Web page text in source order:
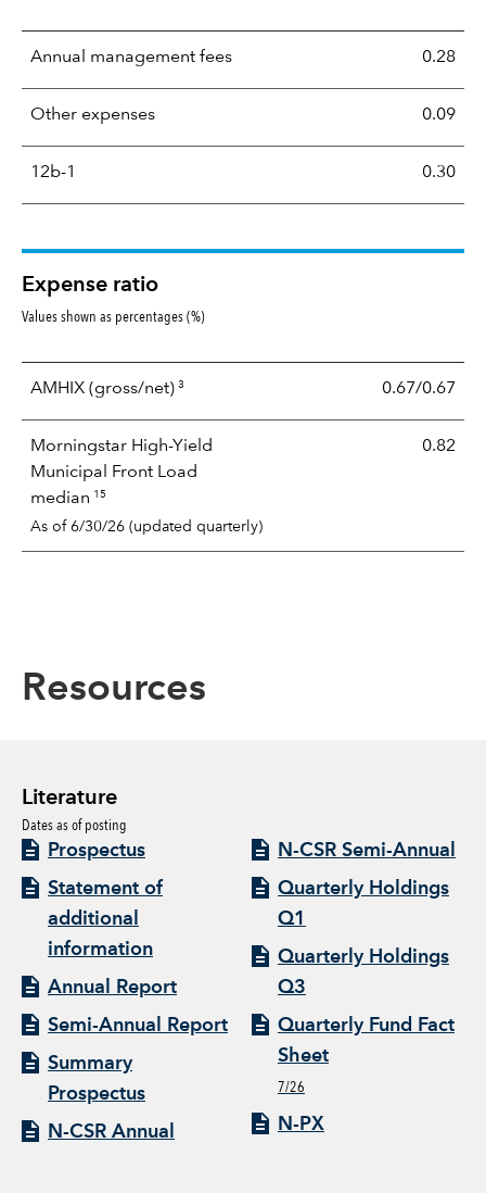
Annual management fees 0.28
Other expenses 0.09
12b-1 0.30
Expense ratio
Values shown as percentages (%)
AMHIX (gross/net) 3 0.67/0.67
Morningstar High-Yield
Municipal Front Load
median 15
As of 6/30/26 (updated quarterly)
0.82
Resources
Literature
Dates as of posting
Prospectus
Statement of
additional
information
Annual Report
Semi-Annual Report
Summary
Prospectus
N-CSR Annual
N-CSR Semi-Annual
Quarterly Holdings
Q1
Quarterly Holdings
Q3
Quarterly Fund Fact
Sheet
7/26
N-PX